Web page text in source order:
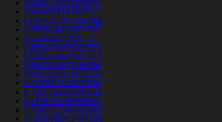
0.6355176719329225
0.643451916160972
0.6444707416560489
0.6508204931670527
0.65099855510173
0.6561836625009577
0.6660178684524074
0.6842308627160654
0.6855184471072723
0.7279953146919133
0.7366726080648012
0.7378753762028071
0.7380727396393585
0.7591448947444034